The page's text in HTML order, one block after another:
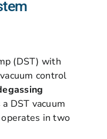
(DST) with
control
DST vacuum
in two